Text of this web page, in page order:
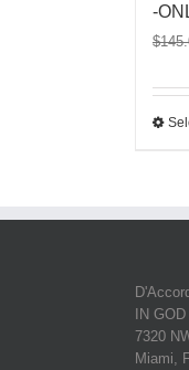
-
$
IN
7320
Miami,